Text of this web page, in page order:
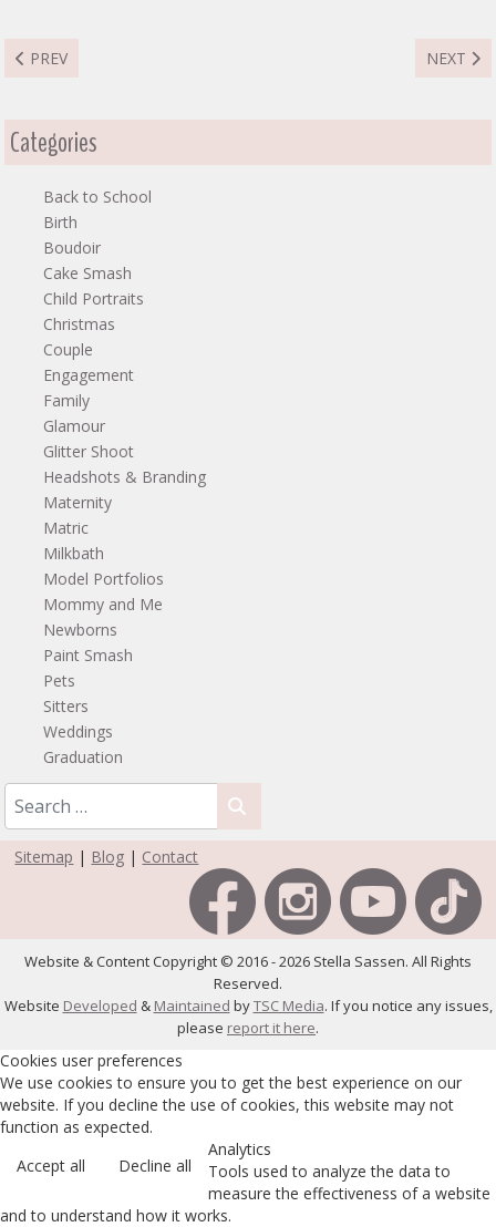
PREVIOUS ARTICLE: MMATAPHELO FAMILY
PREV NEXT
NEXT
Categories
Back to School
Birth
Boudoir
Cake Smash
Child Portraits
Christmas
Couple
Engagement
Family
Glamour
Glitter Shoot
Headshots & Branding
Maternity
Matric
Milkbath
Model Portfolios
Mommy and Me
Newborns
Paint Smash
Pets
Sitters
Weddings
Graduation
Sitemap | Blog | Contact
Website & Content Copyright © 2016 - 2026 Stella Sassen. All Rights
Reserved.
Website Developed & Maintained byTSC Media. If you notice any issues,
please report it here.
Cookies user preferences
We use cookies to ensure you to get the best experience on our
website. If you decline the use of cookies, this website may not
function as expected.
Accept all
Decline all
Analytics
Tools used to analyze the data to
measure the effectiveness of a website
and to understand how it works.